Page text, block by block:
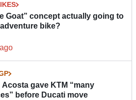
Goat” concept actually going to
bike?
Acosta gave KTM “many
before Ducati move